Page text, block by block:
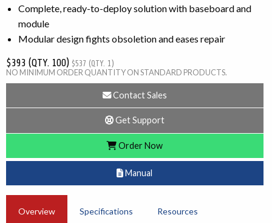
Complete, ready-to-deploy solution with baseboard and
module
Modular design fights obsoletion and eases repair
$393 (QTY. 100) $537 (QTY. 1)
NO MINIMUM ORDER QUANTITY ON STANDARD PRODUCTS.
Contact Sales
Get Support
Order Now
Manual
Overview Specifications Resources